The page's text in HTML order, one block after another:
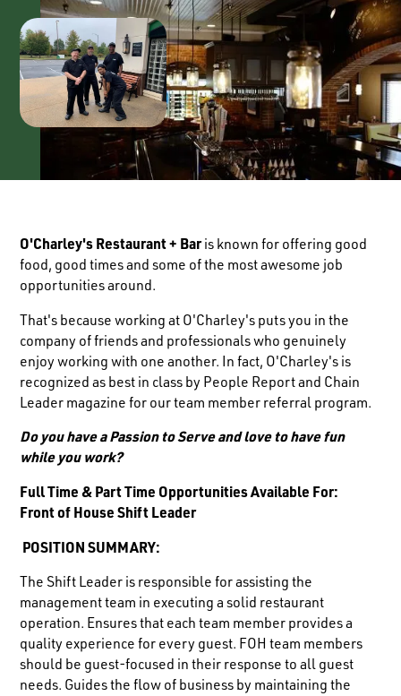
O'Charley's Restaurant + Baris known for offering good
food, good times and some of the most awesome job
opportunities around.
That's because working at O'Charley's puts you in the
company of friends and professionals who genuinely
enjoy working with one another. In fact, O'Charley's is
recognized as best in class by People Report and Chain
Leader magazine for our team member referral program.
Do you have a Passion to Serve and love to have fun
while you work?
Full Time & Part Time Opportunities Available For:
Front of House Shift Leader
POSITION SUMMARY:
The Shift Leader is responsible for assisting the
management team in executing a solid restaurant
operation. Ensures that each team member provides a
quality experience for every guest. FOH team members
should be guest-focused in their response to all guest
needs. Guides the flow of business by maintaining the